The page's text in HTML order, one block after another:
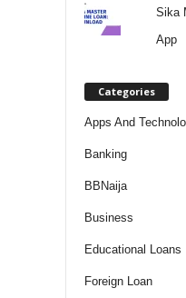
Sika
App
Categories
Apps And
Banking
BBNaija
Business
Educational Loans
Foreign Loan